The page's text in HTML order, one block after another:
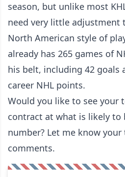
season, but unlike most
need very little adjustment
North American style of
already has 265 games of
his belt, including 42 goals
career NHL points.
Would you like to see your
contract at what is likely to
number? Let me know
comments.